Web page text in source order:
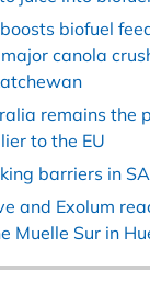
biofuel
canola
remains the
to the EU
barriers in
and Exolum
Muelle Sur in